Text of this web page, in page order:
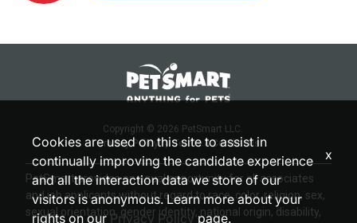
Copyright © 2026 PetSmart LLC.
Privacy Policy | Terms & Conditions
PetSmart provides an equal opportunity for all associates
and job applicants without regard to race, color, religion, sex,
sexual orientation, gender identity, national origin, disability,
Cookies are used on this site to assist in
continually improving the candidate experience
and all the interaction data we store of our
visitors is anonymous. Learn more about your
rights on ourPrivacy Policypage.
x